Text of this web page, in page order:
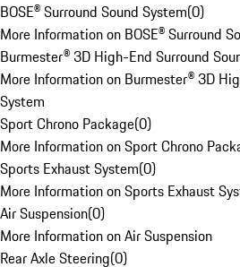
BOSE® Surround Sound System(0)
More Information on BOSE® Surround
Burmester® 3D High-End Surround
More Information on Burmester® 3D
System
Sport Chrono Package(0)
More Information on Sport Chrono
Sports Exhaust System(0)
More Information on Sports Exhaust
Air Suspension(0)
More Information on Air Suspension
Rear Axle Steering(0)